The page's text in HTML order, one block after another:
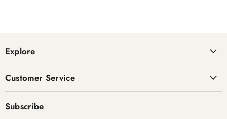
Explore
Customer Service
Subscribe